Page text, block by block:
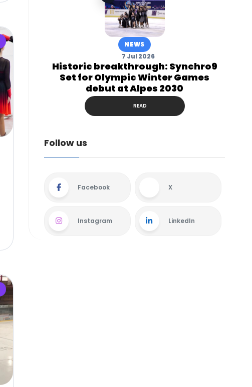
NEWS
7 Jul 2026
Historic breakthrough: Synchro9
Set for Olympic Winter Games
debut at Alpes 2030
READ
Follow us
Facebook X
Instagram LinkedIn